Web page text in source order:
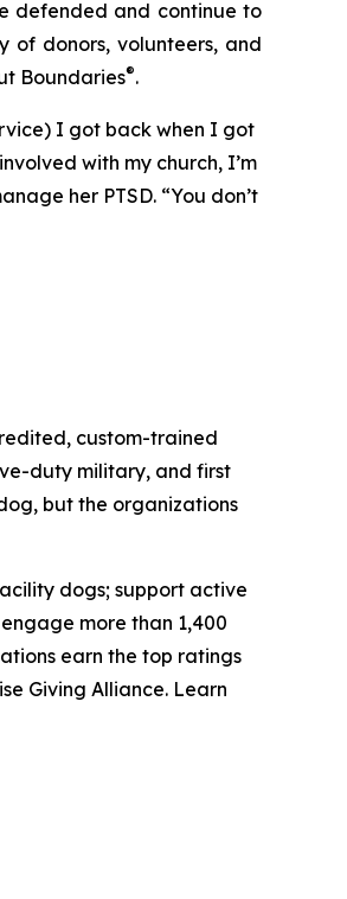
defended and continue to
of donors, volunteers, and
Boundaries®.
I got back when I got
with my church, I’m
her PTSD. “You don’t
custom-trained
duty military, and first
but the organizations
dogs; support active
more than 1,400
earn the top ratings
Giving Alliance. Learn